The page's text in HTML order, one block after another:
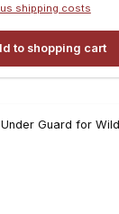
shipping costs
to shopping cart